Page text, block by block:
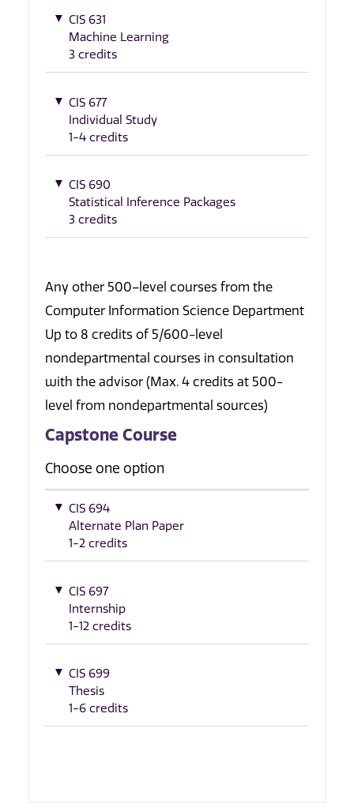
CIS 631
Machine Learning
3 credits
CIS 677
Individual Study
1-4 credits
CIS 690
Statistical Inference Packages
3 credits
Any other 500–level courses from the
Computer Information Science Department
Up to 8 credits of 5/600-level
nondepartmental courses in consultation
with the advisor (Max. 4 credits at 500-
level from nondepartmental sources)
Capstone Course
Choose one option
CIS 694
Alternate Plan Paper
1-2 credits
CIS 697
Internship
1-12 credits
CIS 699
Thesis
1-6 credits